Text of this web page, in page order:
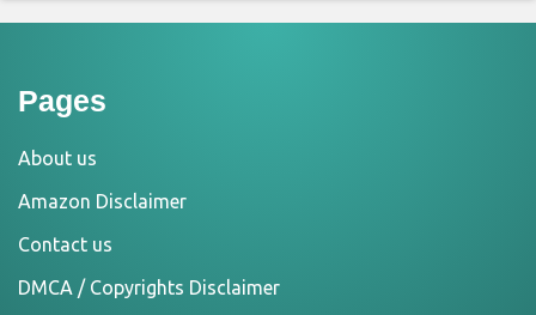
Pages
About us
Amazon Disclaimer
Contact us
DMCA / Copyrights Disclaimer